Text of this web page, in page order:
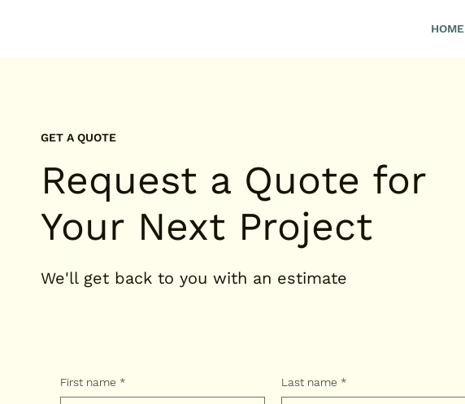
HOME
GET A QUOTE
Request a Quote for
Your Next Project
We'll get back to you with an estimate
First name * Last name *